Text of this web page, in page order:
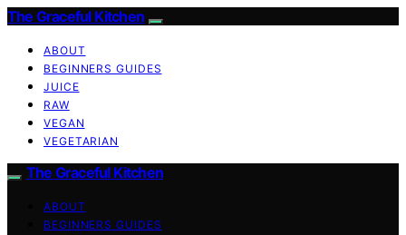
The Graceful Kitchen
ABOUT
BEGINNERS GUIDES
JUICE
RAW
VEGAN
VEGETARIAN
The Graceful Kitchen
ABOUT
BEGINNERS GUIDES